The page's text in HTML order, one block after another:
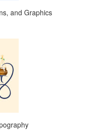
and Graphics